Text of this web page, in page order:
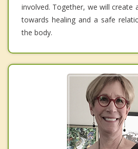
involved. Together, we will create
towards healing and a safe
the body.